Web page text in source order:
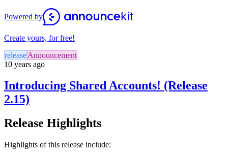
Powered by
Create yours, for free!
releaseAnnouncement
10 years ago
Introducing Shared Accounts! (Release
2.15)
Release Highlights
Highlights of this release include: